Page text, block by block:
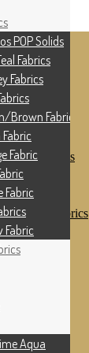
…
POP Solids
Fabrics
Fabrics
Brown Fabrics
Fabric
Fabric
Fabric
Fabric
POP Solids
Fabrics
Fabrics
Brown Fabrics
Fabric
Fabric
Fabric
Fabric
Aqua